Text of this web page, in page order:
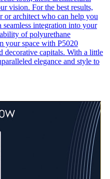
vision. For the best results,
or architect who can help you
seamless integration into your
of polyurethane
your space with P5020
decorative capitals. With a little
elegance and style to